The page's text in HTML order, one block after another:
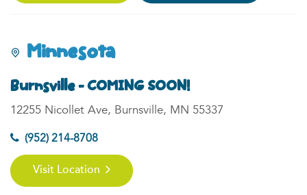
Minnesota
Burnsville - COMING SOON!
12255 Nicollet Ave, Burnsville, MN 55337
(952) 214-8708
Visit Location